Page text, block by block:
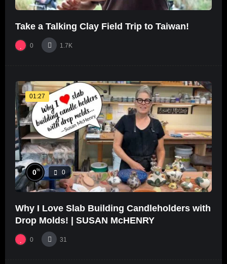
Take a Talking Clay Field Trip to Taiwan!
0 1.7K
01:27
0% 0
Why I Love Slab Building Candleholders with
Drop Molds! | SUSAN McHENRY
0 31